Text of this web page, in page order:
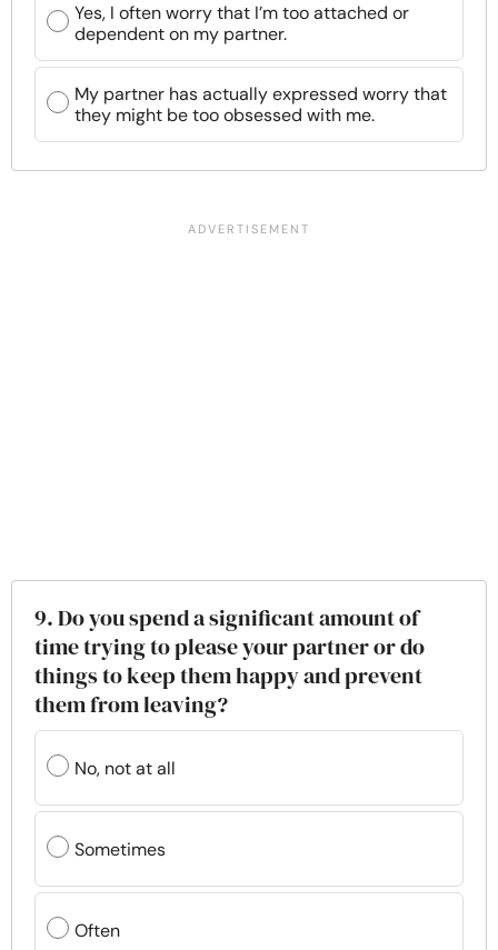
Yes, I often worry that I’m too attached or
dependent on my partner.
My partner has actually expressed worry that
they might be too obsessed with me.
9. Do you spend a significant amount of
time trying to please your partner or do
things to keep them happy and prevent
them from leaving?
No, not at all
Sometimes
Often